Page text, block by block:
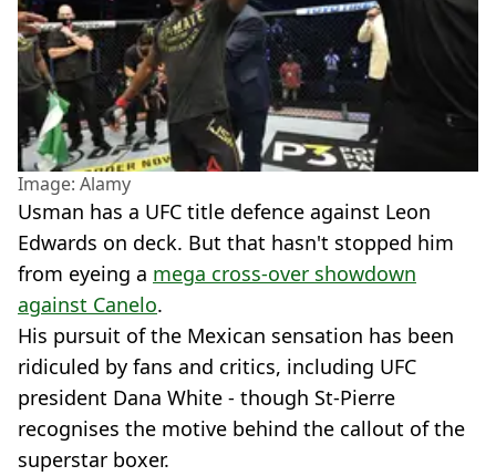
Image: Alamy
Usman has a UFC title defence against Leon
Edwards on deck. But that hasn't stopped him
from eyeing a mega cross-over showdown
against Canelo.
His pursuit of the Mexican sensation has been
ridiculed by fans and critics, including UFC
president Dana White - though St-Pierre
recognises the motive behind the callout of the
superstar boxer.